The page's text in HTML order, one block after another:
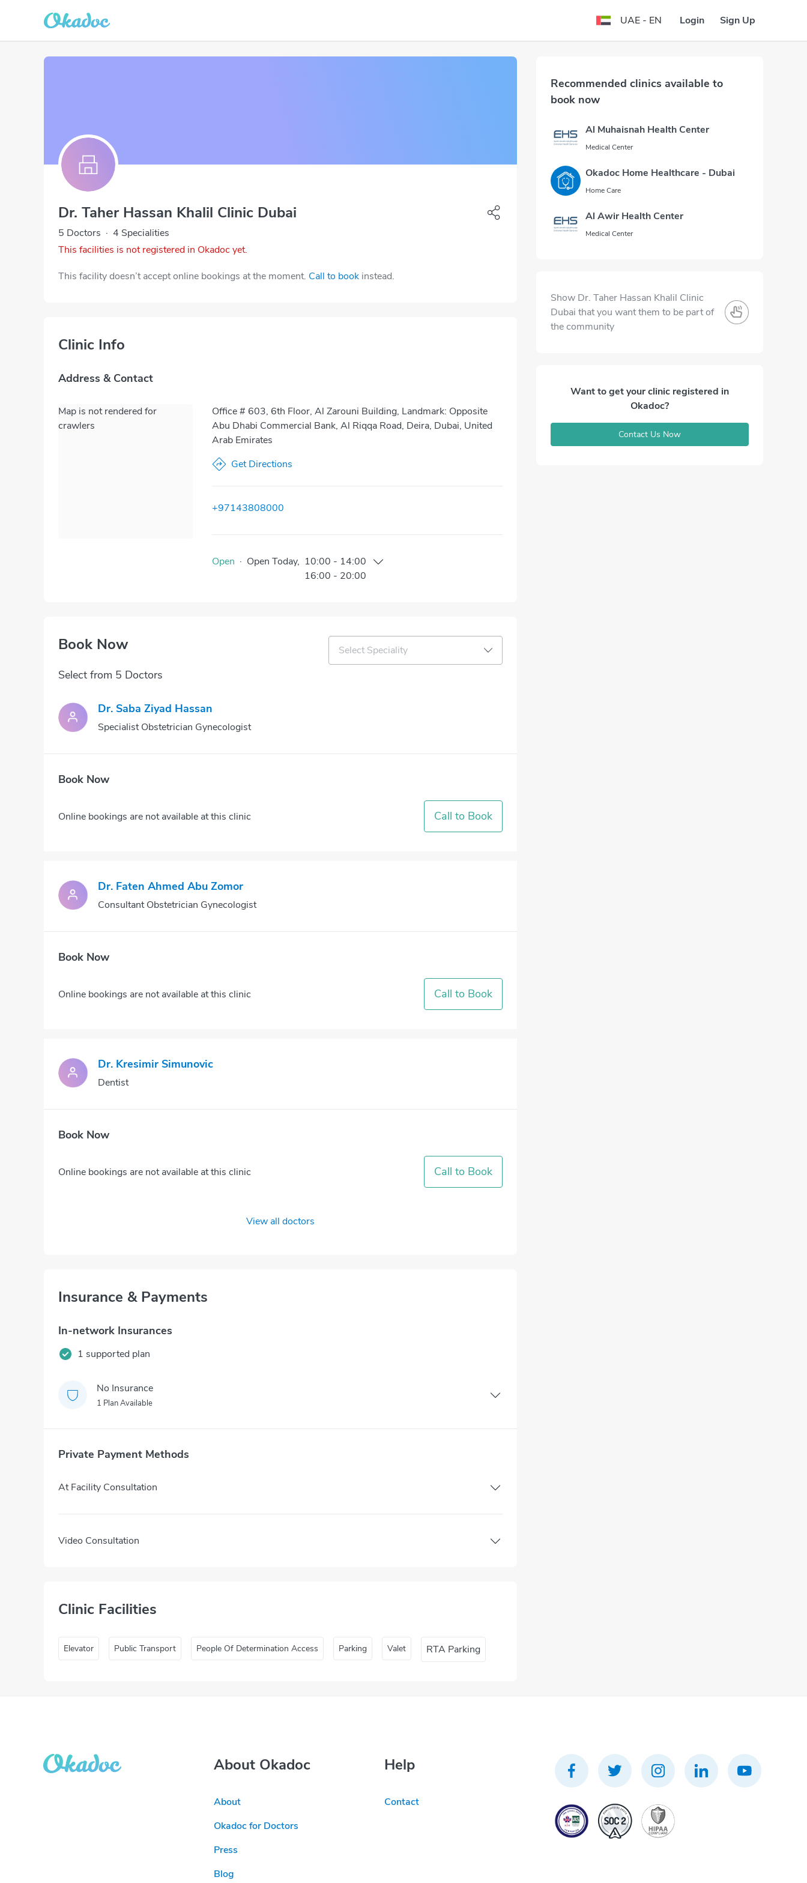
UAE - EN Login Sign Up
Dr. Taher Hassan Khalil Clinic Dubai
5 Doctors · 4 Specialities
This facilities is not registered in Okadoc yet.
This facility doesn’t accept online bookings at the moment. Call to book instead.
Clinic Info
Address & Contact
Map is not rendered for
crawlers
Office # 603, 6th Floor, Al Zarouni Building, Landmark: Opposite
Abu Dhabi Commercial Bank, Al Riqqa Road, Deira, Dubai, United
Arab Emirates
Get Directions
+97143808000
Open · Open Today, 10:00 - 14:00
16:00 - 20:00
Book Now Select Speciality
Select from 5 Doctors
Dr. Saba Ziyad Hassan
Specialist Obstetrician Gynecologist
Book Now
Online bookings are not available at this clinic Call to Book
Dr. Faten Ahmed Abu Zomor
Consultant Obstetrician Gynecologist
Book Now
Online bookings are not available at this clinic Call to Book
Dr. Kresimir Simunovic
Dentist
Book Now
Online bookings are not available at this clinic Call to Book
View all doctors
Insurance & Payments
In-network Insurances
1 supported plan
No Insurance
1 Plan Available
Private Payment Methods
At Facility Consultation
Video Consultation
Clinic Facilities
Elevator Public Transport People Of Determination Access Parking Valet RTA Parking
Recommended clinics available to
book now
Al Muhaisnah Health Center
Medical Center
Okadoc Home Healthcare - Dubai
Home Care
Al Awir Health Center
Medical Center
Show Dr. Taher Hassan Khalil Clinic
Dubai that you want them to be part of
the community
Want to get your clinic registered in
Okadoc?
Contact Us Now
About Okadoc
About
Okadoc for Doctors
Press
Blog
Help
Contact